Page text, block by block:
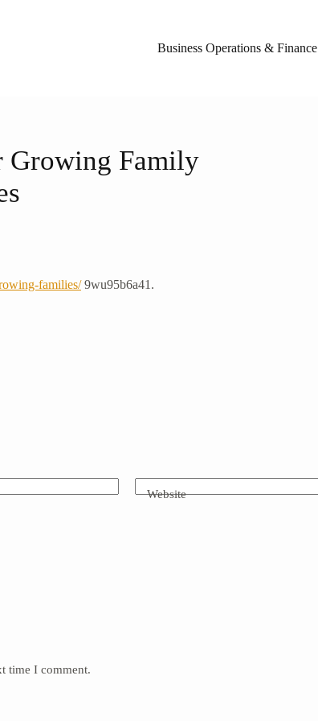
Business Operations & Finance
Growing Family
families/9wu95b6a41.
Website
time I comment.